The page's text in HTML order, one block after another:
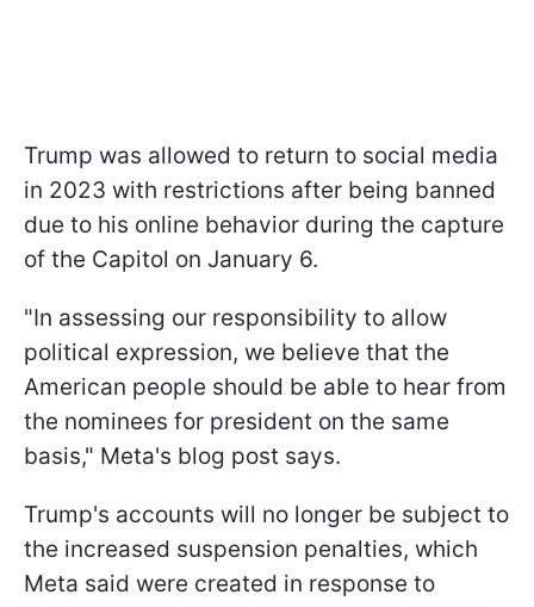
Trump was allowed to return to social media
in 2023 with restrictions after being banned
due to his online behavior during the capture
of the Capitol on January 6.
"In assessing our responsibility to allow
political expression, we believe that the
American people should be able to hear from
the nominees for president on the same
basis," Meta's blog post says.
Trump's accounts will no longer be subject to
the increased suspension penalties, which
Meta said were created in response to